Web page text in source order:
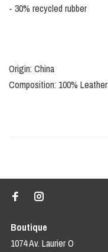
- 30% recycled rubber
Origin: China
Composition: 100% Leather
Boutique
1074 Av. Laurier O